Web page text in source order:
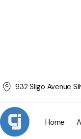
932 Sligo Avenue
Home